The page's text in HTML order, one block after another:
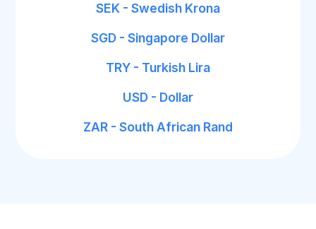
SEK - Swedish Krona
SGD - Singapore Dollar
TRY - Turkish Lira
USD - Dollar
ZAR - South African Rand